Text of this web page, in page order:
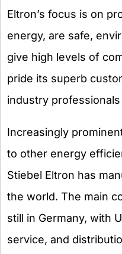
Eltron’s focus is on
energy, are safe,
give high levels of
pride its superb
industry
Increasingly
to other energy
Stiebel Eltron has
the world. The main
still in Germany, with
service, and